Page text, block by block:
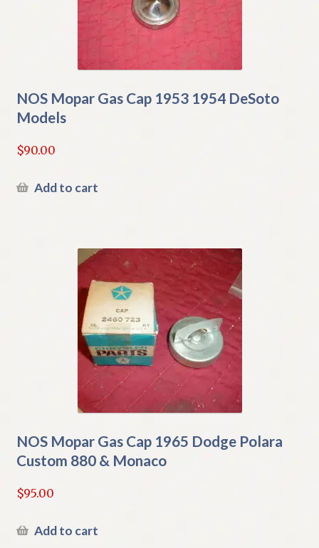
NOS Mopar Gas Cap 1953 1954 DeSoto
Models
$90.00
Add to cart
NOS Mopar Gas Cap 1965 Dodge Polara
Custom 880 & Monaco
$95.00
Add to cart